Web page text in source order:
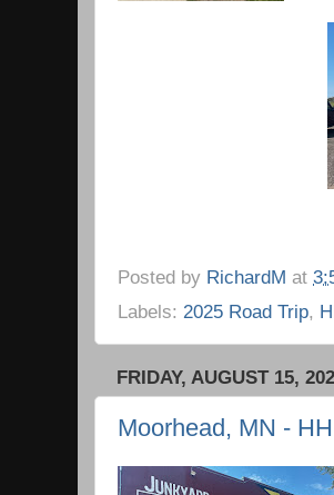
Posted by RichardM at
Labels: 2025 Road Trip,
FRIDAY, AUGUST 15,
Moorhead, MN - HH